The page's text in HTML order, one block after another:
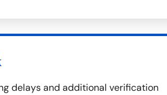
delays and additional verification